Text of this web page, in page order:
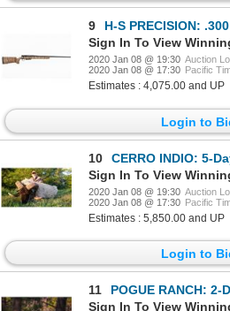
9
H-S PRECISION:
Sign In To View
2020 Jan 08 @ 19:30 Auction
2020 Jan 08 @ 17:30 Pacific
Estimates : 4,075.00 and UP
Login to
10
CERRO INDIO: 5-Day Big Game and Mixed-Bag
Sign In To View
2020 Jan 08 @ 19:30 Auction
2020 Jan 08 @ 17:30 Pacific
Estimates : 5,850.00 and UP
Login to
11
POGUE RANCH: 2-Day Red Stag and Red Hind
Sign In To View